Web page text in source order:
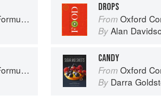
(2nd edition)
(2nd edition)
DROPS
From Oxford
By Alan
CANDY
From Oxford
By Darra